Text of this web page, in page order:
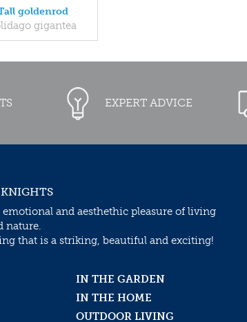
goldenrod
gigantea
EXPERT ADVICE
emotional and aesthethic pleasure of living
nature.
that is a striking, beautiful and exciting!
IN THE GARDEN
IN THE HOME
OUTDOOR LIVING